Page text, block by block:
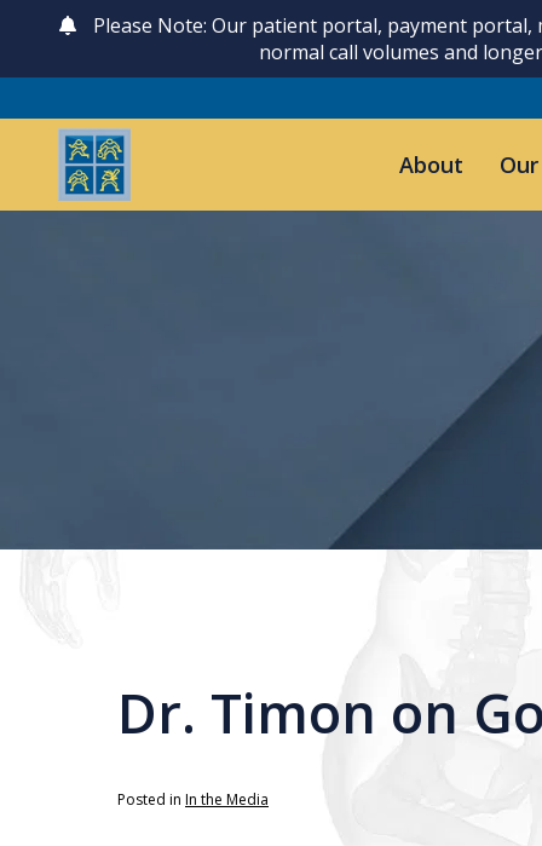
Please Note: Our patient portal, payment portal,
normal call volumes and
About
Dr. Timon on
Posted in In the Media